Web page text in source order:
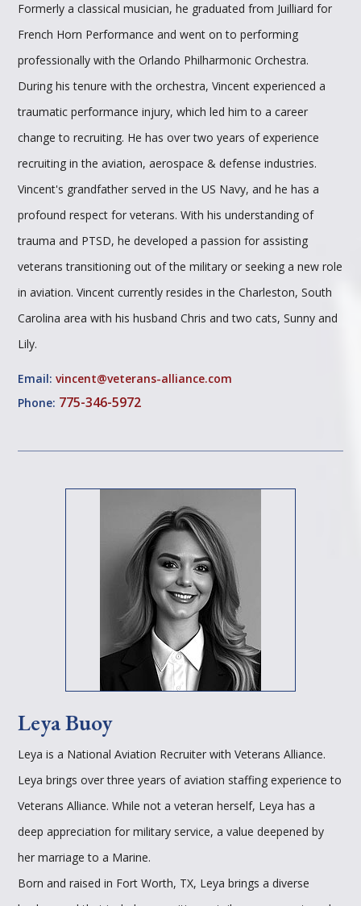
Formerly a classical musician, he graduated from Juilliard for
French Horn Performance and went on to performing
professionally with the Orlando Philharmonic Orchestra.
During his tenure with the orchestra, Vincent experienced a
traumatic performance injury, which led him to a career
change to recruiting. He has over two years of experience
recruiting in the aviation, aerospace & defense industries.
Vincent's grandfather served in the US Navy, and he has a
profound respect for veterans. With his understanding of
trauma and PTSD, he developed a passion for assisting
veterans transitioning out of the military or seeking a new role
in aviation. Vincent currently resides in the Charleston, South
Carolina area with his husband Chris and two cats, Sunny and
Lily.
Email: vincent@veterans-alliance.com
Phone: 775-346-5972
Leya Buoy
Leya is a National Aviation Recruiter with Veterans Alliance.
Leya brings over three years of aviation staffing experience to
Veterans Alliance. While not a veteran herself, Leya has a
deep appreciation for military service, a value deepened by
her marriage to a Marine.
Born and raised in Fort Worth, TX, Leya brings a diverse